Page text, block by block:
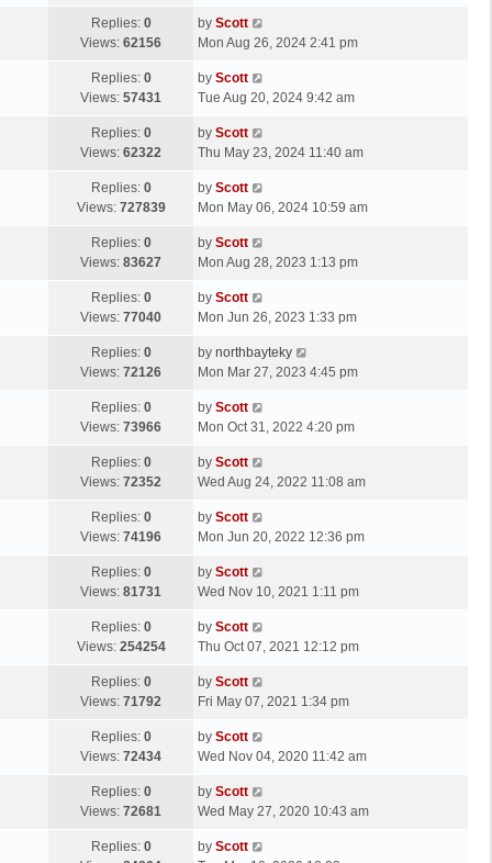
s
t
t
p
s
Replies: 0
Views: 62156
L
a
t
p
s
by Scott
Mon Aug 26, 2024 2:41 pm
Replies: 0
Views: 57431
L
a
t
p
s
t
by Scott
Tue Aug 20, 2024 9:42 am
Replies: 0
Views: 62322
L
a
t
p
s
t
by Scott
Thu May 23, 2024 11:40 am
Replies: 0
Views: 727839
L
a
t
p
s
t
by Scott
Mon May 06, 2024 10:59 am
Replies: 0
Views: 83627
L
a
t
p
s
t
by Scott
Mon Aug 28, 2023 1:13 pm
Replies: 0
Views: 77040
L
a
t
p
s
t
by Scott
Mon Jun 26, 2023 1:33 pm
Replies: 0
Views: 72126
L
a
t
p
s
by northbayteky
Mon Mar 27, 2023 4:45 pm
Replies: 0
Views: 73966
L
a
t
p
s
t
by Scott
Mon Oct 31, 2022 4:20 pm
Replies: 0
Views: 72352
L
a
t
p
s
by Scott
Wed Aug 24, 2022 11:08 am
Replies: 0
Views: 74196
L
a
t
p
s
by Scott
Mon Jun 20, 2022 12:36 pm
Replies: 0
Views: 81731
L
a
t
p
s
t
by Scott
Wed Nov 10, 2021 1:11 pm
Replies: 0
Views: 254254
L
a
t
p
s
by Scott
Thu Oct 07, 2021 12:12 pm
Replies: 0
Views: 71792
L
a
t
p
s
by Scott
Fri May 07, 2021 1:34 pm
Replies: 0
Views: 72434
L
a
t
p
s
by Scott
Wed Nov 04, 2020 11:42 am
Replies: 0
Views: 72681
L
a
t
by Scott
Wed May 27, 2020 10:43 am
Replies: 0
Lby Scott